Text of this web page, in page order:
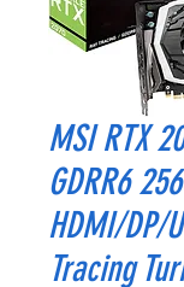
MSI RTX
GDRR6
HDMI/DP/
Tracing